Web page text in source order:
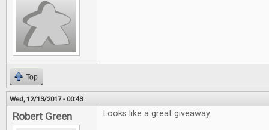
Top
Wed, 12/13/2017 - 00:43
Robert Green Looks like a great giveaway.